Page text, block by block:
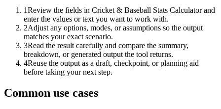
1Review the fields in Cricket & Baseball Stats Calculator and
enter the values or text you want to work with.
2Adjust any options, modes, or assumptions so the output
matches your exact scenario.
3Read the result carefully and compare the summary,
breakdown, or generated output the tool returns.
4Reuse the output as a draft, checkpoint, or planning aid
before taking your next step.
Common use cases